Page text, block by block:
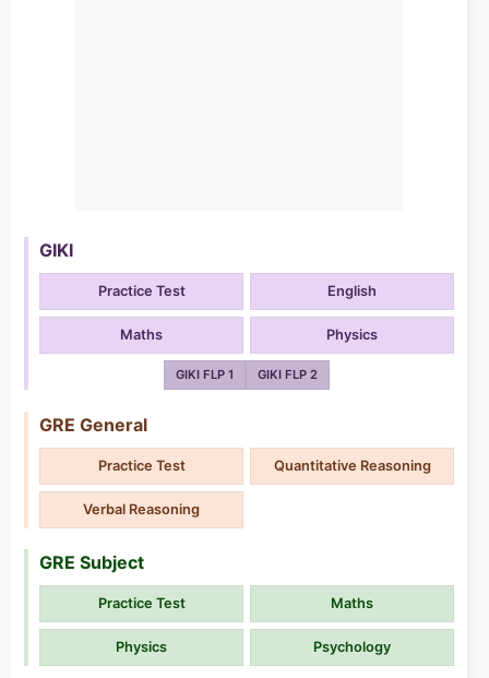
GIKI
Practice Test English
Maths Physics
GIKI FLP 1 GIKI FLP 2
GRE General
Practice Test Quantitative Reasoning
Verbal Reasoning
GRE Subject
Practice Test Maths
Physics Psychology